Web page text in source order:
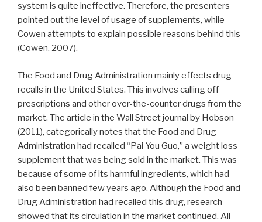
system is quite ineffective. Therefore, the presenters
pointed out the level of usage of supplements, while
Cowen attempts to explain possible reasons behind this
(Cowen, 2007).
The Food and Drug Administration mainly effects drug
recalls in the United States. This involves calling off
prescriptions and other over-the-counter drugs from the
market. The article in the Wall Street journal by Hobson
(2011), categorically notes that the Food and Drug
Administration had recalled “Pai You Guo,” a weight loss
supplement that was being sold in the market. This was
because of some of its harmful ingredients, which had
also been banned few years ago. Although the Food and
Drug Administration had recalled this drug, research
showed that its circulation in the market continued. All